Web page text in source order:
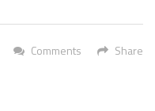
Share
Comments